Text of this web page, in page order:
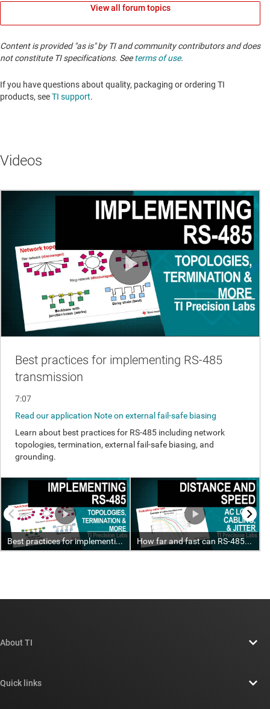
View all forum topics
Content is provided "as is" by TI and community contributors and does
not constitute TI specifications. Seeterms of use.
If you have questions about quality, packaging or ordering TI
products, seeTI support. ​​​​​​​​​​​​​​
Videos
About TI
Quick links